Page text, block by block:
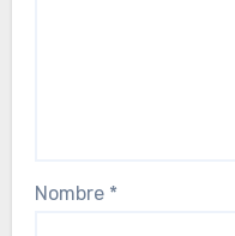
Nombre *